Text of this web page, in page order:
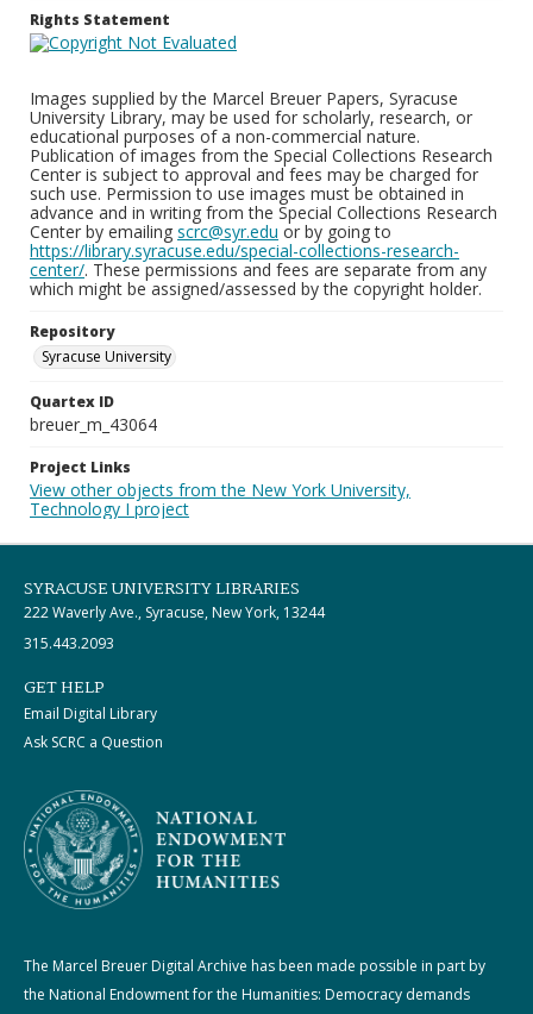
Rights Statement
Images supplied by the Marcel Breuer Papers, Syracuse
University Library, may be used for scholarly, research, or
educational purposes of a non-commercial nature.
Publication of images from the Special Collections Research
Center is subject to approval and fees may be charged for
such use. Permission to use images must be obtained in
advance and in writing from the Special Collections Research
Center by emailing scrc@syr.edu or by going to
https://library.syracuse.edu/special-collections-research-
center/. These permissions and fees are separate from any
which might be assigned/assessed by the copyright holder.
Repository
Syracuse University
Quartex ID
breuer_m_43064
Project Links
View other objects from the New York University,
Technology I project
SYRACUSE UNIVERSITY LIBRARIES
222 Waverly Ave., Syracuse, New York, 13244
315.443.2093
GET HELP
Email Digital Library
Ask SCRC a Question
The Marcel Breuer Digital Archive has been made possible in part by
the National Endowment for the Humanities: Democracy demands